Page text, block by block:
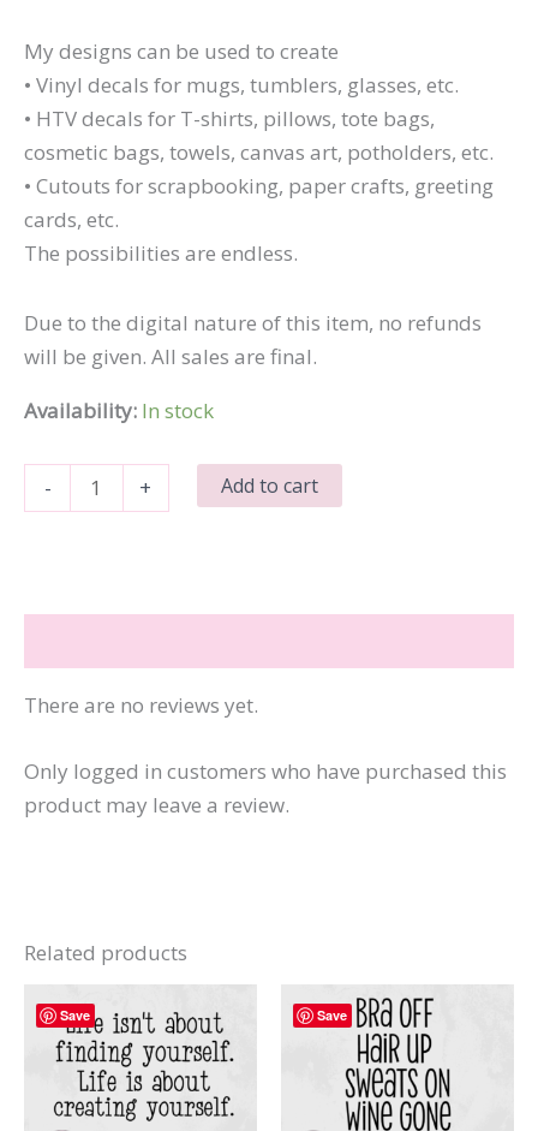
My designs can be used to create
• Vinyl decals for mugs, tumblers, glasses, etc.
• HTV decals for T-shirts, pillows, tote bags,
cosmetic bags, towels, canvas art, potholders, etc.
• Cutouts for scrapbooking, paper crafts, greeting
cards, etc.
The possibilities are endless.
Due to the digital nature of this item, no refunds
will be given. All sales are final.
Availability: In stock
-
Still
quantity
+ Add to cart
There are no reviews yet.
Only logged in customers who have purchased this
product may leave a review.
Related products
Save Save